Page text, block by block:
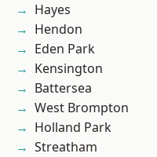
Hayes
Hendon
Eden Park
Kensington
Battersea
West Brompton
Holland Park
Streatham